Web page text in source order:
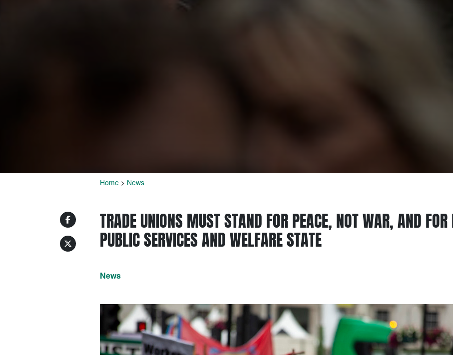
Home > News
TRADE UNIONS MUST STAND FOR PEACE, NOT WAR, AND FOR
PUBLIC SERVICES AND WELFARE STATE
News